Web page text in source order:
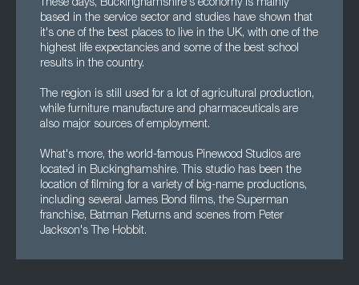
These days, Buckinghamshire's economy is mainly
based in the service sector and studies have shown that
it's one of the best places to live in the UK, with one of the
highest life expectancies and some of the best school
results in the country.
The region is still used for a lot of agricultural production,
while furniture manufacture and pharmaceuticals are
also major sources of employment.
What's more, the world-famous Pinewood Studios are
located in Buckinghamshire. This studio has been the
location of filming for a variety of big-name productions,
including several James Bond films, the Superman
franchise, Batman Returns and scenes from Peter
Jackson's The Hobbit.